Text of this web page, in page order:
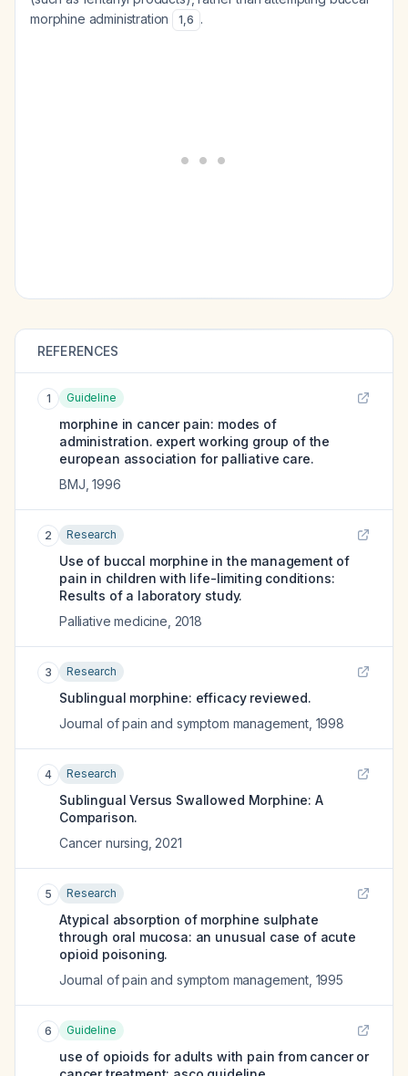
morphine administration
1,6 .
REFERENCES
1 Guideline
morphine in cancer pain: modes of
administration. expert working group of the
european association for palliative care.
BMJ ,1996
2 Research
Use of buccal morphine in the management of
pain in children with life-limiting conditions:
Results of a laboratory study.
Palliative medicine 2018
3 Research
Sublingual morphine: efficacy reviewed.
Journal of pain and symptom management, 1998
4 Research
Sublingual Versus Swallowed Morphine: A
Comparison.
Cancer nursing 2021
5 Research
Atypical absorption of morphine sulphate
through oral mucosa: an unusual case of acute
opioid poisoning.
Journal of pain and symptom management, 1995
6 Guideline
use of opioids for adults with pain from cancer or